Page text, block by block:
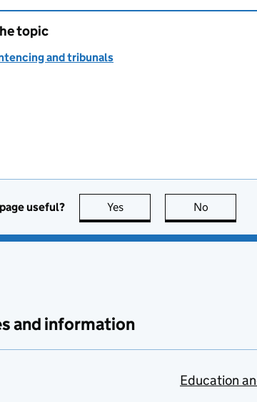
topic
and tribunals
useful? Yes this page is useful
No
and information
Education